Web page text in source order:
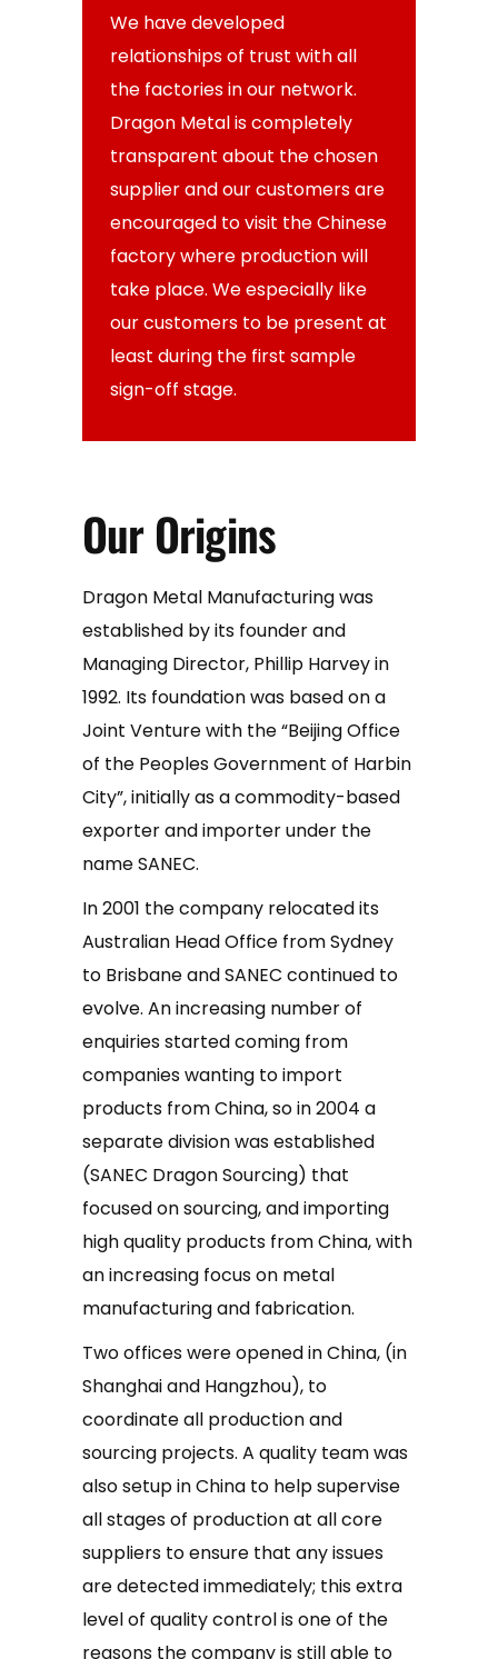
We have developed
relationships of trust with all
the factories in our network.
Dragon Metal is completely
transparent about the chosen
supplier and our customers are
encouraged to visit the Chinese
factory where production will
take place. We especially like
our customers to be present at
least during the first sample
sign-off stage.
Our Origins
Dragon Metal Manufacturing was
established by its founder and
Managing Director, Phillip Harvey in
1992. Its foundation was based on a
Joint Venture with the “Beijing Office
of the Peoples Government of Harbin
City”, initially as a commodity-based
exporter and importer under the
name SANEC.
In 2001 the company relocated its
Australian Head Office from Sydney
to Brisbane and SANEC continued to
evolve. An increasing number of
enquiries started coming from
companies wanting to import
products from China, so in 2004 a
separate division was established
(SANEC Dragon Sourcing) that
focused on sourcing, and importing
high quality products from China, with
an increasing focus on metal
manufacturing and fabrication.
Two offices were opened in China, (in
Shanghai and Hangzhou), to
coordinate all production and
sourcing projects. A quality team was
also setup in China to help supervise
all stages of production at all core
suppliers to ensure that any issues
are detected immediately; this extra
level of quality control is one of the
reasons the company is still able to